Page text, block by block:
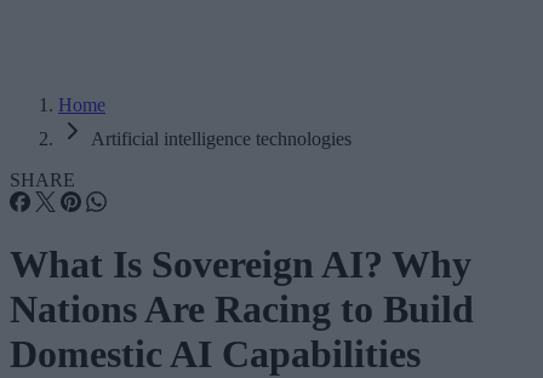
Home
Artificial intelligence technologies
SHARE
What Is Sovereign AI? Why
Nations Are Racing to Build
Domestic AI Capabilities